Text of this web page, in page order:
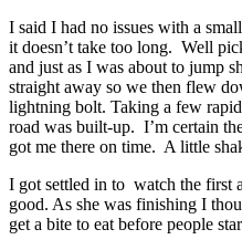
I said I had no issues with a
it doesn’t take too long. Well
and just as I was about to jump
straight away so we then flew
lightning bolt. Taking a few
road was built-up. I’m certain
got me there on time. A little
I got settled in to watch the first
good. As she was finishing I
get a bite to eat before people